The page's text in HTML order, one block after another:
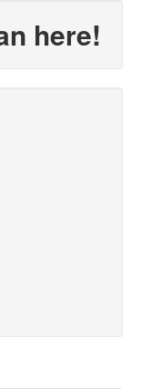
here!